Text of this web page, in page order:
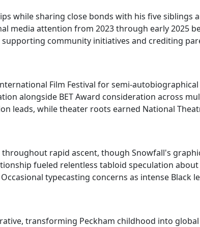
while sharing close bonds with his five
media attention from 2023 through early 2025
community initiatives and crediting
Film Festival for semi-
alongside BET Award consideration across
leads, while theater roots earned National
rapid ascent, though Snowfall's
fueled relentless tabloid speculation
typecasting concerns as intense Black
transforming Peckham childhood into